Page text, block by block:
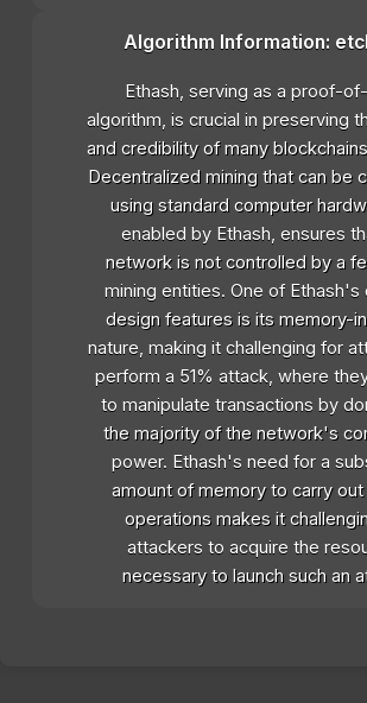
Algorithm Information:
Ethash, serving as a proof-
algorithm, is crucial in preserving
and credibility of many
Decentralized mining that can be
using standard computer
enabled by Ethash, ensures
network is not controlled by a
mining entities. One of Ethash's
design features is its memory-
nature, making it challenging for
perform a 51% attack, where
to manipulate transactions by
the majority of the network's
power. Ethash's need for a
amount of memory to carry out
operations makes it
attackers to acquire the
necessary to launch such an